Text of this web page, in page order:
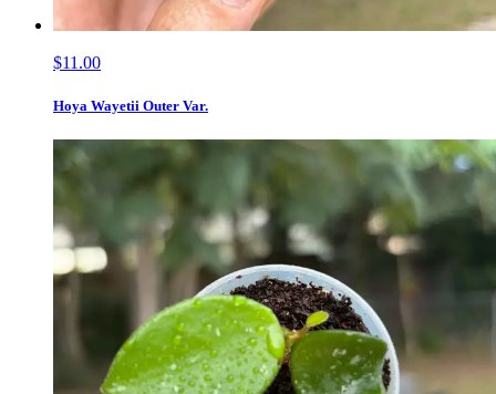
$11.00
Hoya Wayetii Outer Var.